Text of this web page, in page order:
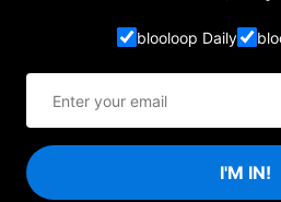
blooloop Daily
I'M IN!